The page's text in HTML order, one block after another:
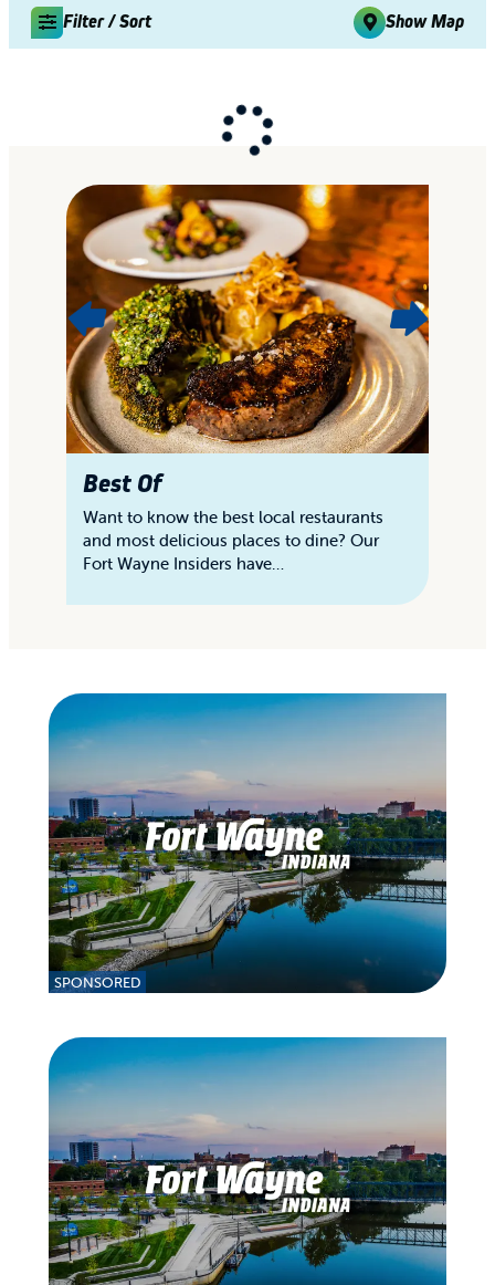
Filter / Sort Show Map
Best Of
Want to know the best local restaurants
and most delicious places to dine? Our
Fort Wayne Insiders have…
SPONSORED